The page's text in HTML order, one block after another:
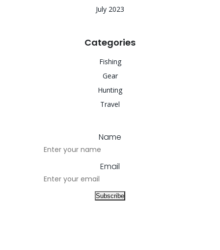
July 2023
Categories
Fishing
Gear
Hunting
Travel
Name
Email